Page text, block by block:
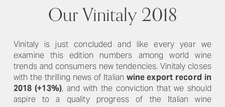
Our Vinitaly 2018
Vinitaly is just concluded and like every year we
examine this edition numbers among world wine
trends and consumers new tendencies. Vinitaly closes
with the thrilling news of Italian wine export record in
2018 (+13%), and with the conviction that we should
aspire to a quality progress of the Italian wine